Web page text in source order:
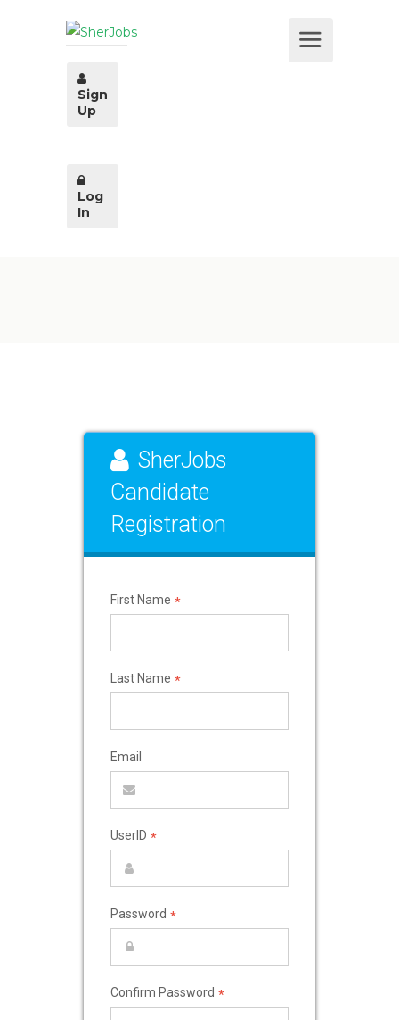
Sign
Up
Log
In
SherJobs
Candidate
Registration
First Name *
Last Name *
Email
UserID *
Password *
Confirm Password *